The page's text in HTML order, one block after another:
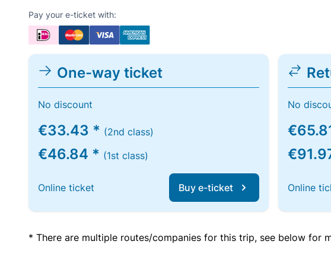
Pay your e-ticket with:
One-way ticket
No discount
€33.43 * (2nd class)
€46.84 * (1st class)
Online ticket Buy e-ticket
No
Online
* There are multiple routes/companies for this trip, see below for